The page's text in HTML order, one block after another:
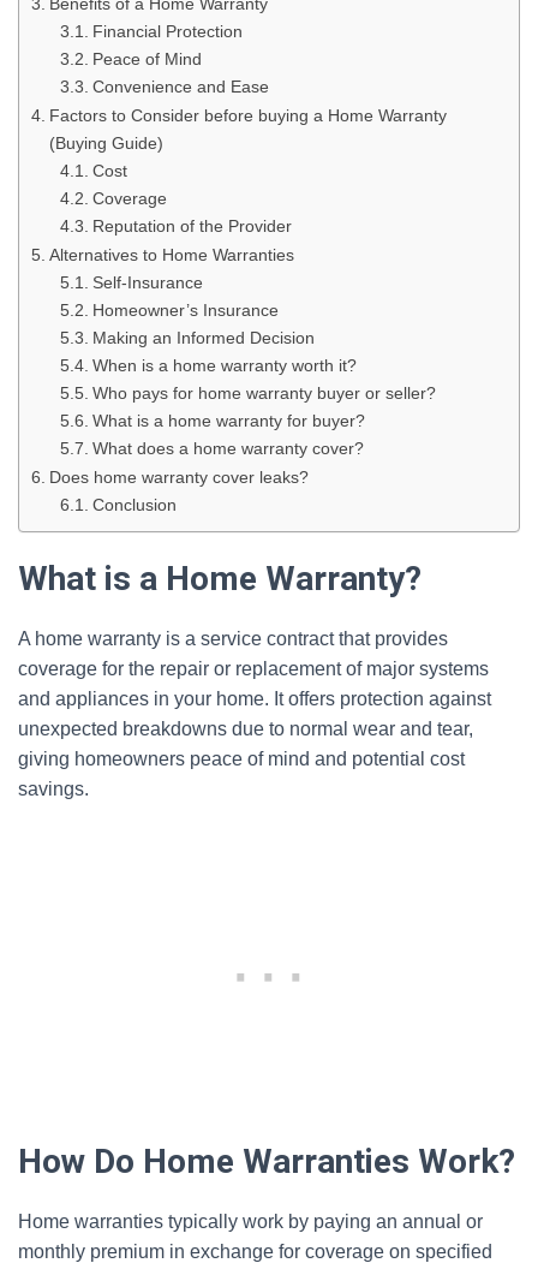
Financial Protection
Peace of Mind
Convenience and Ease
Factors to Consider before buying a Home Warranty
(Buying Guide)
Cost
Coverage
Reputation of the Provider
Alternatives to Home Warranties
Self-Insurance
Homeowner’s Insurance
Making an Informed Decision
When is a home warranty worth it?
Who pays for home warranty buyer or seller?
What is a home warranty for buyer?
What does a home warranty cover?
Does home warranty cover leaks?
Conclusion
What is a Home Warranty?
A home warranty is a service contract that provides
coverage for the repair or replacement of major systems
and appliances in your home. It offers protection against
unexpected breakdowns due to normal wear and tear,
giving homeowners peace of mind and potential cost
savings.
How Do Home Warranties Work?
Home warranties typically work by paying an annual or
monthly premium in exchange for coverage on specified